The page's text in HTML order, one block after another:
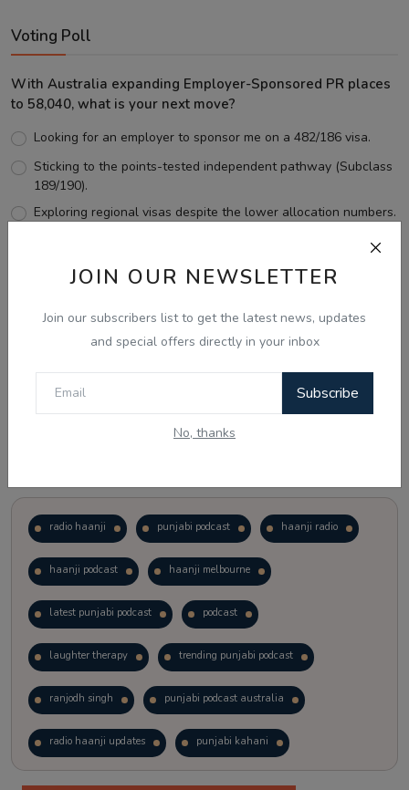
JOIN OUR NEWSLETTER
Join our subscribers list to get the latest news, updates
and special offers directly in your inbox
Subscribe
No, thanks
Voting Poll
With Australia expanding Employer-Sponsored PR places
to 58,040, what is your next move?
Looking for an employer to sponsor me on a 482/186 visa.
Sticking to the points-tested independent pathway (Subclass
189/190).
Exploring regional visas despite the lower allocation numbers.
View Results
radio haanji punjabi podcast haanji radio
haanji podcast haanji melbourne
latest punjabi podcast podcast
laughter therapy trending punjabi podcast
ranjodh singh punjabi podcast australia
radio haanji updates punjabi kahani
kitaab kahani punjabi story